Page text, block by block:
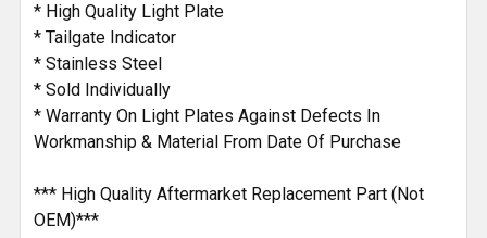
* High Quality Light Plate
* Tailgate Indicator
* Stainless Steel
* Sold Individually
* Warranty On Light Plates Against Defects In
Workmanship & Material From Date Of Purchase
*** High Quality Aftermarket Replacement Part (Not
OEM)***